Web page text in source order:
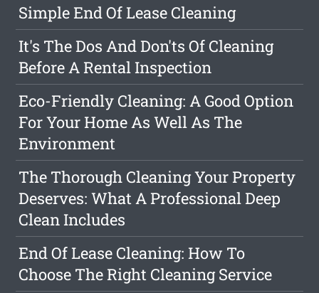
Simple End Of Lease Cleaning
It's The Dos And Don'ts Of Cleaning
Before A Rental Inspection
Eco-Friendly Cleaning: A Good Option
For Your Home As Well As The
Environment
The Thorough Cleaning Your Property
Deserves: What A Professional Deep
Clean Includes
End Of Lease Cleaning: How To
Choose The Right Cleaning Service